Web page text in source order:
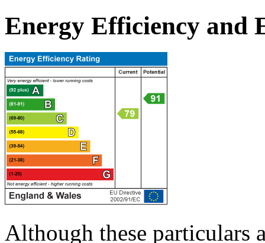
Energy Efficiency and
Although these particulars